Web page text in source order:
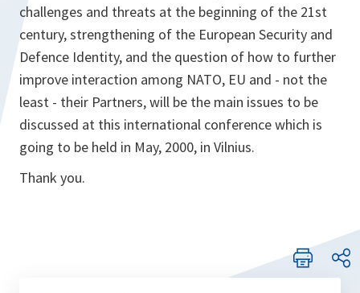
challenges and threats at the beginning of the 21st
century, strengthening of the European Security and
Defence Identity, and the question of how to further
improve interaction among NATO, EU and - not the
least - their Partners, will be the main issues to be
discussed at this international conference which is
going to be held in May, 2000, in Vilnius.
Thank you.